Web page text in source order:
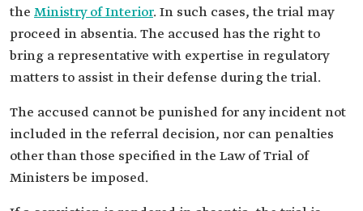
the Ministry of Interior. In such cases, the trial may
proceed in absentia. The accused has the right to
bring a representative with expertise in regulatory
matters to assist in their defense during the trial.
The accused cannot be punished for any incident not
included in the referral decision, nor can penalties
other than those specified in the Law of Trial of
Ministers be imposed.